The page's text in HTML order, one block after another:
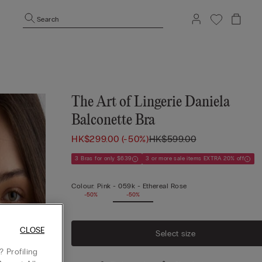
Search
The Art of Lingerie Daniela
Balconette Bra
HK$299.00 (-50%)HK$599.00
3 Bras for only $639 3 or more sale items EXTRA 20% off
Colour: Pink -059k - Ethereal Rose
-50% -50%
Select size
Profiling
CLOSE